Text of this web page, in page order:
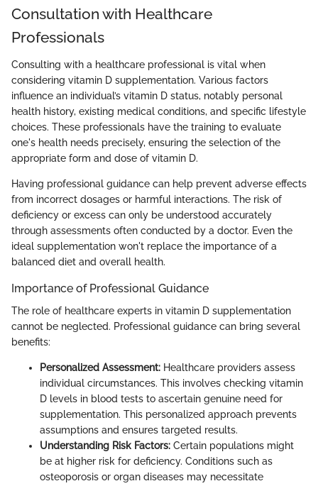
Consultation with Healthcare
Professionals
Consulting with a healthcare professional is vital when
considering vitamin D supplementation. Various factors
influence an individual’s vitamin D status, notably personal
health history, existing medical conditions, and specific lifestyle
choices. These professionals have the training to evaluate
one's health needs precisely, ensuring the selection of the
appropriate form and dose of vitamin D.
Having professional guidance can help prevent adverse effects
from incorrect dosages or harmful interactions. The risk of
deficiency or excess can only be understood accurately
through assessments often conducted by a doctor. Even the
ideal supplementation won't replace the importance of a
balanced diet and overall health.
Importance of Professional Guidance
The role of healthcare experts in vitamin D supplementation
cannot be neglected. Professional guidance can bring several
benefits:
Personalized Assessment: Healthcare providers assess
individual circumstances. This involves checking vitamin
D levels in blood tests to ascertain genuine need for
supplementation. This personalized approach prevents
assumptions and ensures targeted results.
Understanding Risk Factors: Certain populations might
be at higher risk for deficiency. Conditions such as
osteoporosis or organ diseases may necessitate